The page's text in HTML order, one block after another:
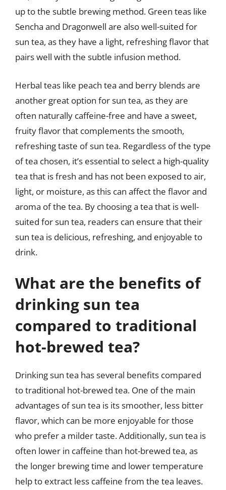
up to the subtle brewing method. Green teas like
Sencha and Dragonwell are also well-suited for
sun tea, as they have a light, refreshing flavor that
pairs well with the subtle infusion method.
Herbal teas like peach tea and berry blends are
another great option for sun tea, as they are
often naturally caffeine-free and have a sweet,
fruity flavor that complements the smooth,
refreshing taste of sun tea. Regardless of the type
of tea chosen, it’s essential to select a high-quality
tea that is fresh and has not been exposed to air,
light, or moisture, as this can affect the flavor and
aroma of the tea. By choosing a tea that is well-
suited for sun tea, readers can ensure that their
sun tea is delicious, refreshing, and enjoyable to
drink.
What are the benefits of
drinking sun tea
compared to traditional
hot-brewed tea?
Drinking sun tea has several benefits compared
to traditional hot-brewed tea. One of the main
advantages of sun tea is its smoother, less bitter
flavor, which can be more enjoyable for those
who prefer a milder taste. Additionally, sun tea is
often lower in caffeine than hot-brewed tea, as
the longer brewing time and lower temperature
help to extract less caffeine from the tea leaves.